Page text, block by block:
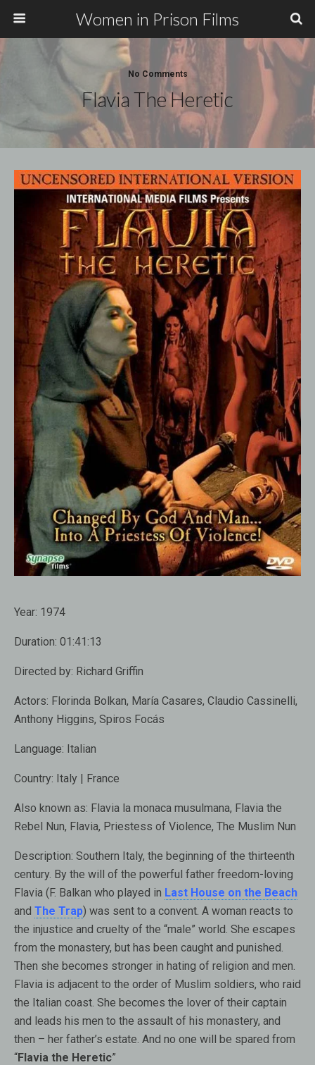
Women in Prison Films
No Comments
Flavia The Heretic
Year: 1974
Duration: 01:41:13
Directed by: Richard Griffin
Actors: Florinda Bolkan, María Casares, Claudio Cassinelli,
Anthony Higgins, Spiros Focás
Language: Italian
Country: Italy | France
Also known as: Flavia la monaca musulmana, Flavia the
Rebel Nun, Flavia, Priestess of Violence, The Muslim Nun
Description: Southern Italy, the beginning of the thirteenth
century. By the will of the powerful father freedom-loving
Flavia ​​(F. Balkan who played in Last House on the Beach
and The Trap) was sent to a convent. A woman reacts to
the injustice and cruelty of the “male” world. She escapes
from the monastery, but has been caught and punished.
Then she becomes stronger in hating of religion and men.
Flavia is adjacent to the order of Muslim soldiers, who raid
the Italian coast. She becomes the lover of their captain
and leads his men to the assault of his monastery, and
then – her father’s estate. And no one will be spared from
“Flavia the Heretic”